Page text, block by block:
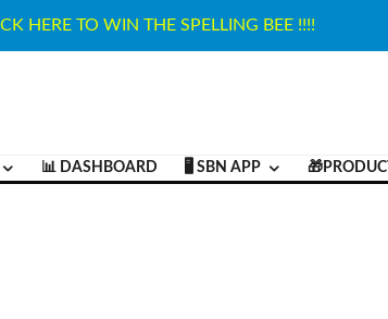
HERE TO WIN THE SPELLING BEE !!!!
📊 DASHBOARD 🖥️ SBN APP